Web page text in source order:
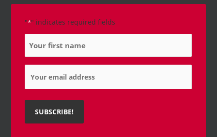
"*" indicates required fields
Name
Email